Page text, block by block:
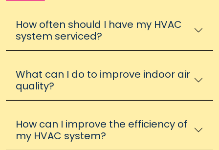
How often should I have my HVAC
system serviced?
What can I do to improve indoor air
quality?
How can I improve the efficiency of
my HVAC system?